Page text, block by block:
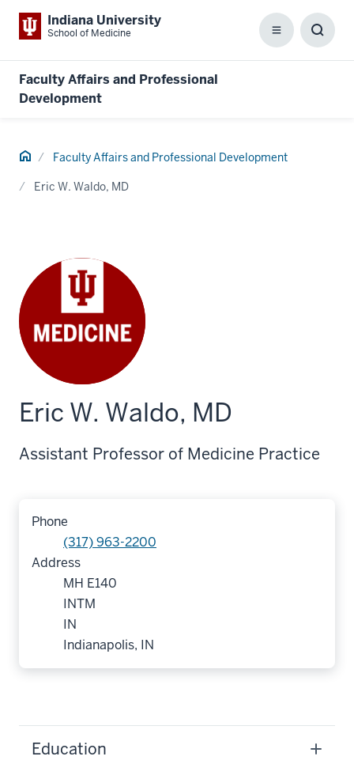
Indiana University
School of Medicine Menu
Faculty Affairs and Professional
Development
Home Faculty Affairs and Professional Development
Eric W. Waldo, MD
Eric W. Waldo, MD
Assistant Professor of Medicine Practice
Phone
(317) 963-2200
Address
MH E140
INTM
IN
Indianapolis, IN
Education